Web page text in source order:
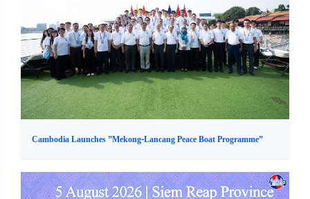
Cambodia Launches ”Mekong-Lancang Peace Boat Programme”